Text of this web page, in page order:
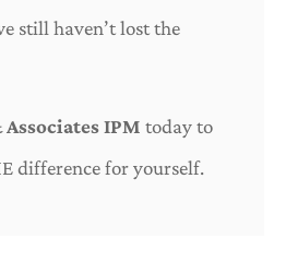
still haven’t lost the
IPM today to
difference for yourself.